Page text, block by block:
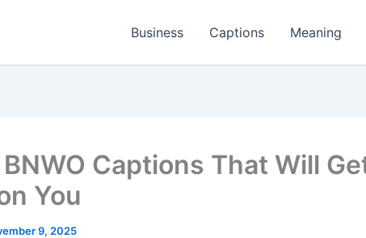
Business Captions Meaning
Captions That Will
You
9, 2025